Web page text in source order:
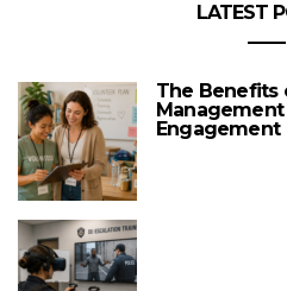
LATEST
The Benefits
Engagement